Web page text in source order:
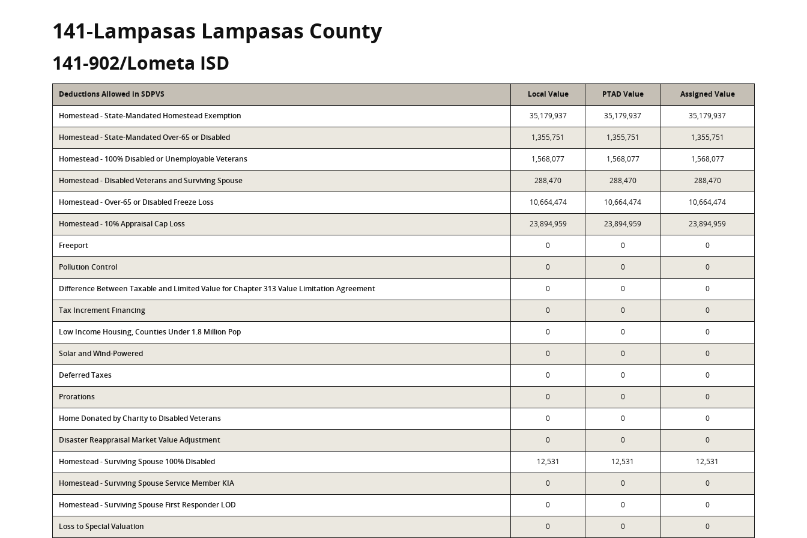
141-Lampasas Lampasas County
141-902/Lometa ISD
Deductions Allowed in SDPVS Local Value PTAD Value Assigned Value
Homestead - State-Mandated Homestead Exemption 35,179,937 35,179,937 35,179,937
Homestead - State-Mandated Over-65 or Disabled 1,355,751 1,355,751 1,355,751
Homestead - 100% Disabled or Unemployable Veterans 1,568,077 1,568,077 1,568,077
Homestead - Disabled Veterans and Surviving Spouse 288,470 288,470 288,470
Homestead - Over-65 or Disabled Freeze Loss 10,664,474 10,664,474 10,664,474
Homestead - 10% Appraisal Cap Loss 23,894,959 23,894,959 23,894,959
Freeport 0 0 0
Pollution Control 0 0 0
Difference Between Taxable and Limited Value for Chapter 313 Value Limitation Agreement 0 0 0
Tax Increment Financing 0 0 0
Low Income Housing, Counties Under 1.8 Million Pop 0 0 0
Solar and Wind-Powered 0 0 0
Deferred Taxes 0 0 0
Prorations 0 0 0
Home Donated by Charity to Disabled Veterans 0 0 0
Disaster Reappraisal Market Value Adjustment 0 0 0
Homestead - Surviving Spouse 100% Disabled 12,531 12,531 12,531
Homestead - Surviving Spouse Service Member KIA 0 0 0
Homestead - Surviving Spouse First Responder LOD 0 0 0
Loss to Special Valuation 0 0 0